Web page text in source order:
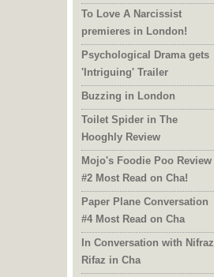
To Love A Narcissist
premieres in London!
Psychological Drama gets
'Intriguing' Trailer
Buzzing in London
Toilet Spider in The
Hooghly Review
Mojo's Foodie Poo Review
#2 Most Read on Cha!
Paper Plane Conversation
#4 Most Read on Cha
In Conversation with Nifraz
Rifaz in Cha